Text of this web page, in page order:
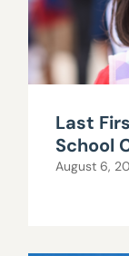
Last
School
August 6,